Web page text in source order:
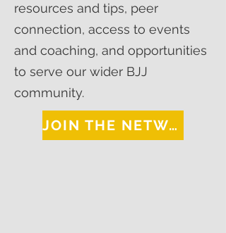
resources and tips, peer
connection, access to events
and coaching, and opportunities
to serve our wider BJJ
community.
JOIN THE NETWORK